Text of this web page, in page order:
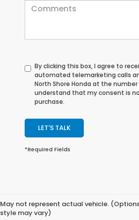
By clicking this box, I agree to
automated telemarketing calls
North Shore Honda at the number
understand that my consent is
purchase.
LET'S TALK
*Required Fields
May not represent actual vehicle.
style may vary)